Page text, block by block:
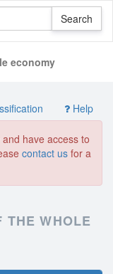
economy
Help
have access to
contact us for a
THE WHOLE